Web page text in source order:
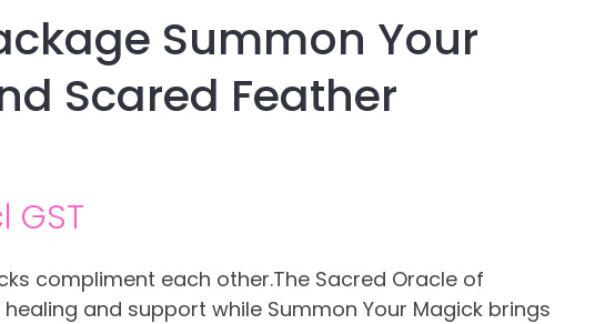
Summon Your
Scared Feather
GST
compliment each other.The Sacred Oracle of
and support while Summon Your Magick brings
assist us in
reducing
spam,
please